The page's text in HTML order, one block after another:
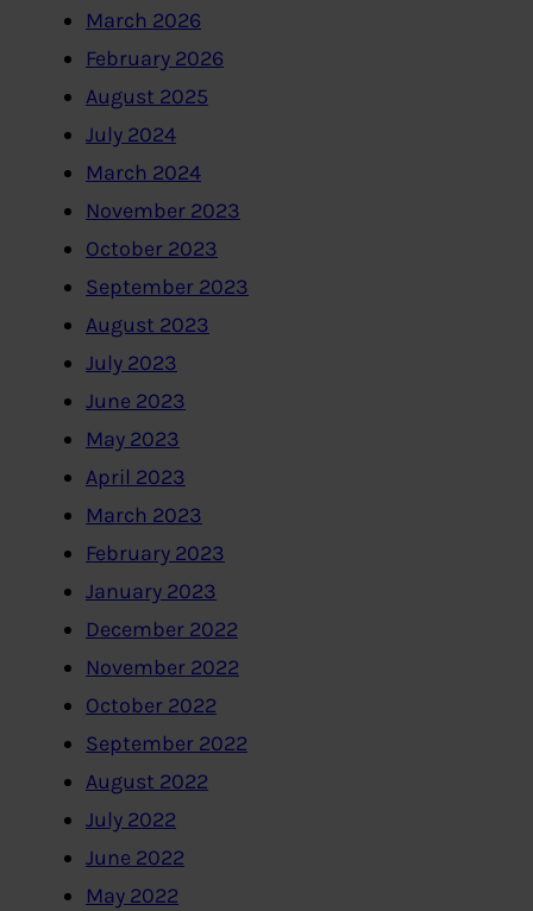
March 2026
February 2026
August 2025
July 2024
March 2024
November 2023
October 2023
September 2023
August 2023
July 2023
June 2023
May 2023
April 2023
March 2023
February 2023
January 2023
December 2022
November 2022
October 2022
September 2022
August 2022
July 2022
June 2022
May 2022